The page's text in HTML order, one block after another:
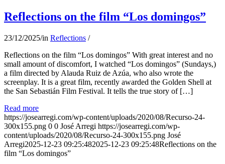
Reflections on the film “Los domingos”
23/12/2025/in Reflections /
Reflections on the film “Los domingos” With great interest and no
small amount of discomfort, I watched “Los domingos” (Sundays,)
a film directed by Alauda Ruiz de Azúa, who also wrote the
screenplay. It is a great film, recently awarded the Golden Shell at
the San Sebastián Film Festival. It tells the true story of […]
Read more
https://josearregi.com/wp-content/uploads/2020/08/Recurso-24-
300x155.png 0 0 José Arregi https://josearregi.com/wp-
content/uploads/2020/08/Recurso-24-300x155.png José
Arregi2025-12-23 09:25:482025-12-23 09:25:48Reflections on the
film “Los domingos”